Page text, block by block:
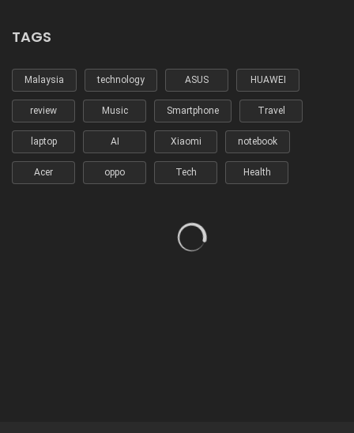
TAGS
Malaysia technology ASUS HUAWEI
review Music Smartphone Travel
laptop AI Xiaomi notebook
Acer oppo Tech Health